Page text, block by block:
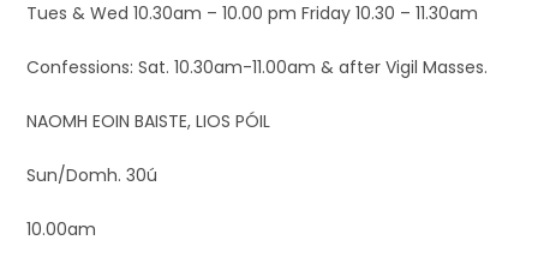
Tues & Wed 10.30am – 10.00 pm Friday 10.30 – 11.30am
Confessions: Sat. 10.30am-11.00am & after Vigil Masses.
NAOMH EOIN BAISTE, LIOS PÓIL
Sun/Domh. 30ú
10.00am